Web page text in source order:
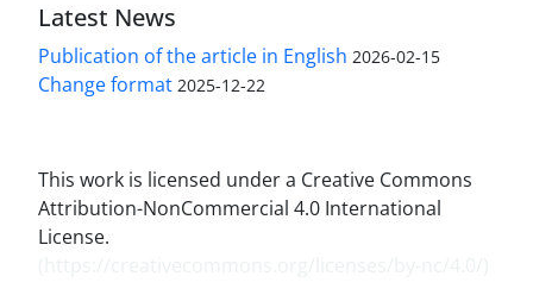
Latest News
Publication of the article in English 2026-02-15
Change format 2025-12-22
This work is licensed under a Creative Commons
Attribution-NonCommercial 4.0 International
License.